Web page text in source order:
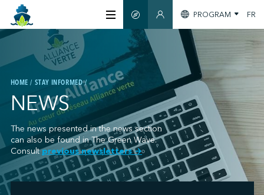
ABOUT US
CERTIFICATION
MEMBERS
GREENTECH
SMART GUIDEMEMBERS SECTION
PROGRAM FR
HOME STAY INFORMED
NEWS
The news presented in the news section
can also be found in The Green Wave.
Consultprevious newsletters→